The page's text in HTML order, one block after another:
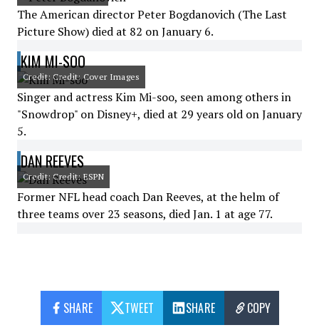
The American director Peter Bogdanovich (The Last
Picture Show) died at 82 on January 6.
KIM MI-SOO
Credit: Credit: Cover Images
Singer and actress Kim Mi-soo, seen among others in
"Snowdrop" on Disney+, died at 29 years old on January
5.
DAN REEVES
Credit: Credit: ESPN
Former NFL head coach Dan Reeves, at the helm of
three teams over 23 seasons, died Jan. 1 at age 77.
SHARE TWEET SHARE COPY